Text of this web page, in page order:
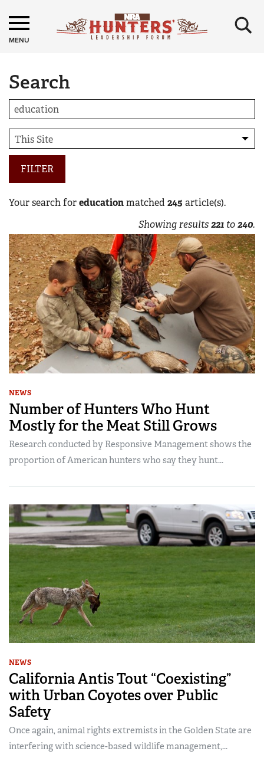
MENU ×
Search
FILTER
Your search foreducationmatched 245 article(s).
Showing results221 to240.
NEWS
Number of Hunters Who Hunt
Mostly for the Meat Still Grows
Research conducted by Responsive Management shows the
proportion of American hunters who say they hunt...
NEWS
California Antis Tout “Coexisting”
with Urban Coyotes over Public
Safety
Once again, animal rights extremists in the Golden State are
interfering with science-based wildlife management,...